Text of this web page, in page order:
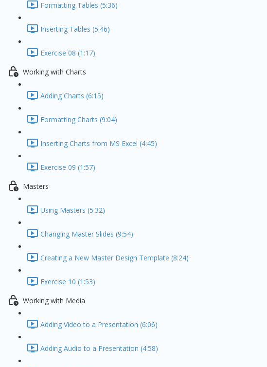
Formatting Tables (5:36)
Inserting Tables (5:46)
Exercise 08 (1:17)
Working with Charts
Adding Charts (6:15)
Formatting Charts (9:04)
Inserting Charts from MS Excel (4:45)
Exercise 09 (1:57)
Masters
Using Masters (5:32)
Changing Master Slides (9:54)
Creating a New Master Design Template (8:24)
Exercise 10 (1:53)
Working with Media
Adding Video to a Presentation (6:06)
Adding Audio to a Presentation (4:58)